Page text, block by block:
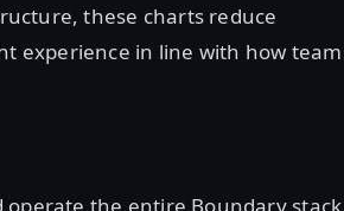
these charts reduce
experience in line with how
the entire Boundary stack